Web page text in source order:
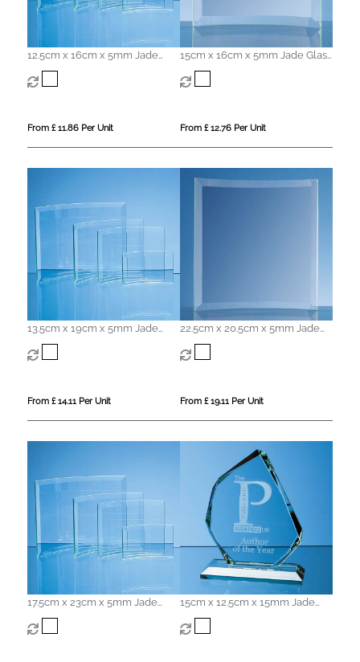
12.5cm x 16cm x 5mm Jade
Glass Bevelled Crescent
From £ 11.86 Per Unit
15cm x 16cm x 5mm Jade Glass
Bevelled Crescent
From £ 12.76 Per Unit
13.5cm x 19cm x 5mm Jade
Glass Bevelled Crescent
From £ 14.11 Per Unit
22.5cm x 20.5cm x 5mm Jade
Glass Bevelled Crescent
From £ 19.11 Per Unit
17.5cm x 23cm x 5mm Jade
Glass Bevelled Crescent
15cm x 12.5cm x 15mm Jade
Glass Facetted Ice Peak Award